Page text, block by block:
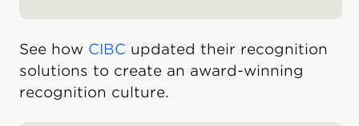
See how CIBC updated their recognition
solutions to create an award-winning
recognition culture.